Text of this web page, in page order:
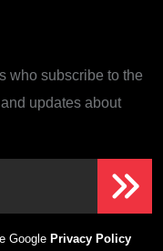
who subscribe to the
updates about
Google Privacy Policy